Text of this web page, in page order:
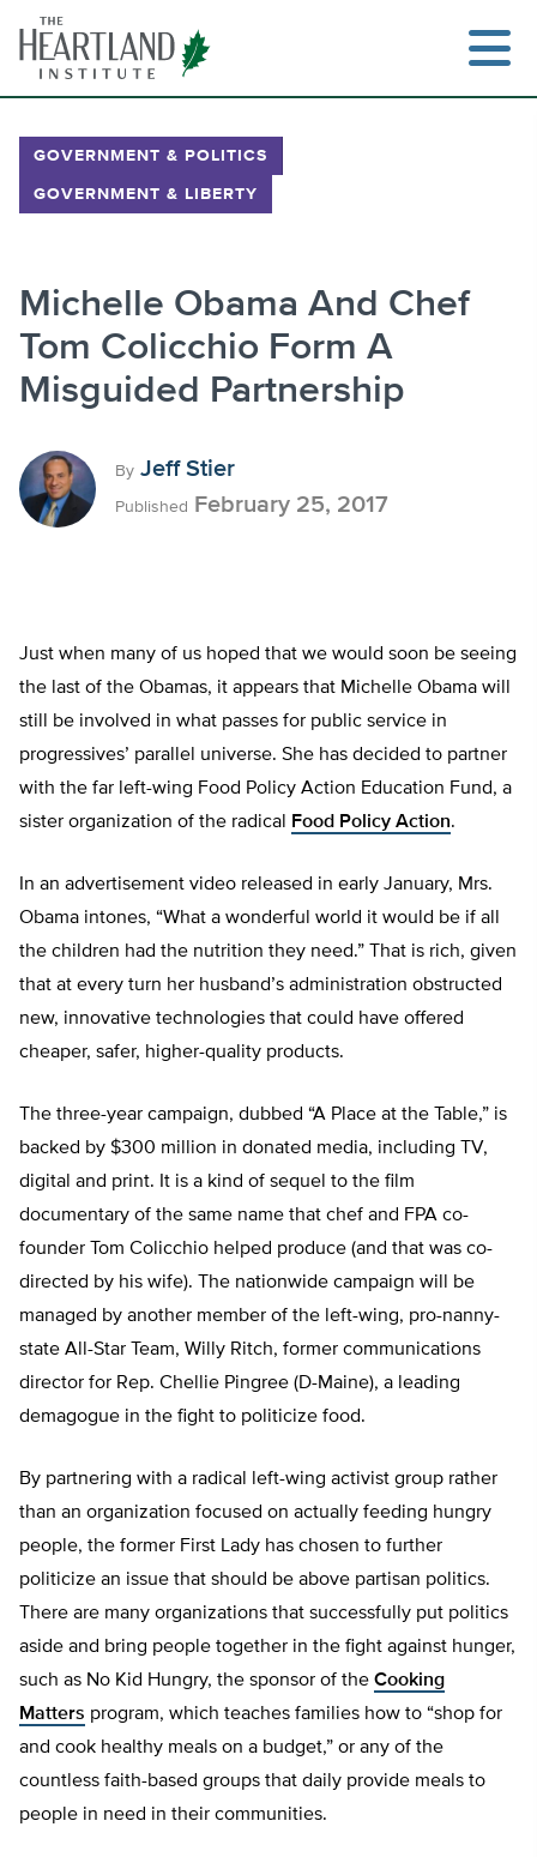
content
GOVERNMENT & POLITICS
GOVERNMENT & LIBERTY
Michelle Obama And Chef
Tom Colicchio Form A
Misguided Partnership
By Jeff Stier
Published February 25, 2017
Just when many of us hoped that we would soon be seeing
the last of the Obamas, it appears that Michelle Obama will
still be involved in what passes for public service in
progressives’ parallel universe. She has decided to partner
with the far left-wing Food Policy Action Education Fund, a
sister organization of the radical
Food Policy Action.
In an advertisement video released in early January, Mrs.
Obama intones, “What a wonderful world it would be if all
the children had the nutrition they need.” That is rich, given
that at every turn her husband’s administration obstructed
new, innovative technologies that could have offered
cheaper, safer, higher-quality products.
The three-year campaign, dubbed “A Place at the Table,” is
backed by $300 million in donated media, including TV,
digital and print. It is a kind of sequel to the film
documentary of the same name that chef and FPA co-
founder Tom Colicchio helped produce (and that was co-
directed by his wife). The nationwide campaign will be
managed by another member of the left-wing, pro-nanny-
state All-Star Team, Willy Ritch, former communications
director for Rep. Chellie Pingree (D-Maine), a leading
demagogue in the fight to politicize food.
By partnering with a radical left-wing activist group rather
than an organization focused on actually feeding hungry
people, the former First Lady has chosen to further
politicize an issue that should be above partisan politics.
There are many organizations that successfully put politics
aside and bring people together in the fight against hunger,
such as No Kid Hungry, the sponsor of the Cooking
Matters program, which teaches families how to “shop for
and cook healthy meals on a budget,” or any of the
countless faith-based groups that daily provide meals to
people in need in their communities.